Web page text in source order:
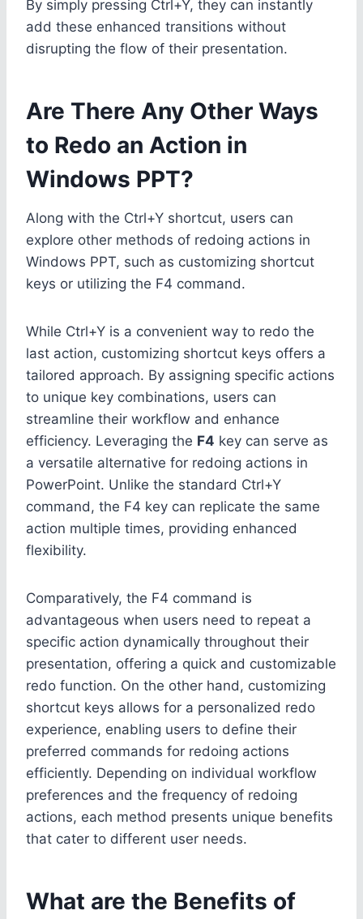
By simply pressing Ctrl+Y, they can instantly
add these enhanced transitions without
disrupting the flow of their presentation.
Are There Any Other Ways
to Redo an Action in
Windows PPT?
Along with the Ctrl+Y shortcut, users can
explore other methods of redoing actions in
Windows PPT, such as customizing shortcut
keys or utilizing the F4 command.
While Ctrl+Y is a convenient way to redo the
last action, customizing shortcut keys offers a
tailored approach. By assigning specific actions
to unique key combinations, users can
streamline their workflow and enhance
efficiency. Leveraging the F4 key can serve as
a versatile alternative for redoing actions in
PowerPoint. Unlike the standard Ctrl+Y
command, the F4 key can replicate the same
action multiple times, providing enhanced
flexibility.
Comparatively, the F4 command is
advantageous when users need to repeat a
specific action dynamically throughout their
presentation, offering a quick and customizable
redo function. On the other hand, customizing
shortcut keys allows for a personalized redo
experience, enabling users to define their
preferred commands for redoing actions
efficiently. Depending on individual workflow
preferences and the frequency of redoing
actions, each method presents unique benefits
that cater to different user needs.
What are the Benefits of